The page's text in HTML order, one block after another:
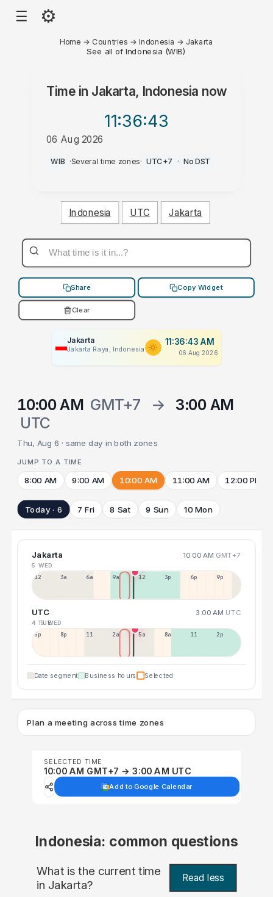
☰ ⚙
Home → Countries →Indonesia → Jakarta
See all of Indonesia (WIB)
Time in Jakarta, Indonesia now
11:36:43
06 Aug 2026
AM
WIB ·Several time zones· UTC+7 · No DST
Indonesia UTC Jakarta
Share Copy Widget
Clear
Jakarta
Jakarta Raya, Indonesia
11:36:43 AM
06 Aug 2026
10:00 AM GMT+7 →
3:00 AM
UTC
Thu, Aug 6 · same day in both zones
JUMP TO A TIME
8:00 AM 9:00 AM 10:00 AM 11:00 AM 12:00 PM
Today · 6 7 Fri 8 Sat 9 Sun 10 Mon
Jakarta 10:00 AM GMT+7
5 WED
12a 3a 6a 9a 12p 3p 6p 9p
UTC 3:00 AM UTC
4 TUE5 WED
5p 8p 11p 2a 5a 8a 11a 2p
Date segment Business hours Selected
Plan a meeting across time zones
SELECTED TIME
10:00 AM GMT+7 → 3:00 AM UTC
Add to Google Calendar
Indonesia: common questions
What is the current time
in Jakarta? Read less